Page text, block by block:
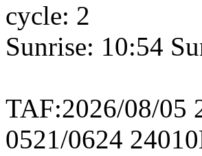
cycle: 2
Sunrise: 10:54
TAF:2026/08/05
0521/0624